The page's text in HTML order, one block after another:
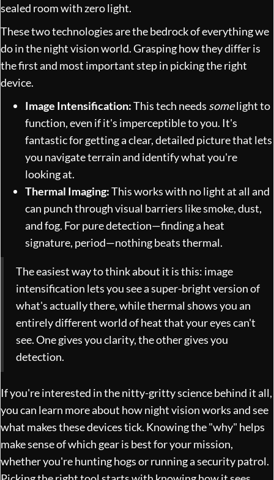
sealed room with zero light.
These two technologies are the bedrock of everything we
do in the night vision world. Grasping how they differ is
the first and most important step in picking the right
device.
Image Intensification:This tech needs somelight to
function, even if it's imperceptible to you. It's
fantastic for getting a clear, detailed picture that lets
you navigate terrain and identify what you're
looking at.
Thermal Imaging:This works with no light at all and
can punch through visual barriers like smoke, dust,
and fog. For pure detection—finding a heat
signature, period—nothing beats thermal.
The easiest way to think about it is this: image
intensification lets you see a super-bright version of
what's actually there, while thermal shows you an
entirely different world of heat that your eyes can't
see. One gives you clarity, the other gives you
detection.
If you're interested in the nitty-gritty science behind it all,
you can learn more about how night vision worksand see
what makes these devices tick. Knowing the "why" helps
make sense of which gear is best for your mission,
whether you're hunting hogs or running a security patrol.